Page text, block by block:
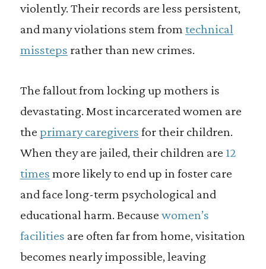
violently. Their records are less persistent,
and many violations stem from technical
missteps rather than new crimes.
The fallout from locking up mothers is
devastating. Most incarcerated women are
the primary caregivers for their children.
When they are jailed, their children are 12
times more likely to end up in foster care
and face long-term psychological and
educational harm. Because women’s
facilities are often far from home, visitation
becomes nearly impossible, leaving